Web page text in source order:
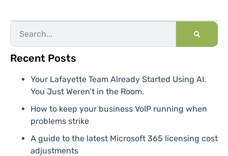
Recent Posts
Your Lafayette Team Already Started Using AI.
You Just Weren’t in the Room.
How to keep your business VoIP running when
problems strike
A guide to the latest Microsoft 365 licensing cost
adjustments